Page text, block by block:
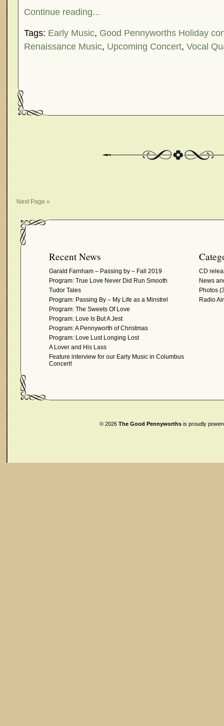
Continue reading...
Tags: Early Music, Good Pennyworths Holiday
Renaissance Music, Upcoming Concert, Vocal
Next Page »
Recent News
Garald Farnham – Passing by – Fall 2019
Program: True Love Never Did Run Smooth
Tudor Tales
Program: Passing By – My Life as a Minstrel
Program: The Sweets Of Love
Program: Love Is But A Jest
Program: A Pennyworth of Christmas
Program: Love Lust Longing Lost
A Lover and His Lass
Feature interview for our Early Music in Columbus
Concert!
CD
News
Photos
Radio
© 2026 The Good Pennyworthsis proudly